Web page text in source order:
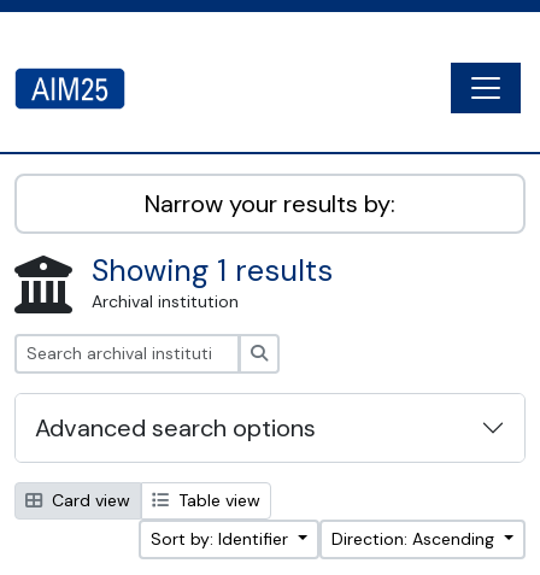
AIM25 - AtoM 2.8.2
Narrow your results by:
Showing 1 results
Archival institution
Advanced search options
Card view
Table view
Sort by: Identifier
Direction: Ascending